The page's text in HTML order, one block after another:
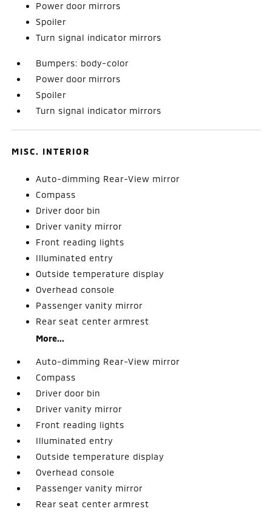
Power door mirrors
Spoiler
Turn signal indicator mirrors
Bumpers: body-color
Power door mirrors
Spoiler
Turn signal indicator mirrors
MISC. INTERIOR
Auto-dimming Rear-View mirror
Compass
Driver door bin
Driver vanity mirror
Front reading lights
Illuminated entry
Outside temperature display
Overhead console
Passenger vanity mirror
Rear seat center armrest
More...
Auto-dimming Rear-View mirror
Compass
Driver door bin
Driver vanity mirror
Front reading lights
Illuminated entry
Outside temperature display
Overhead console
Passenger vanity mirror
Rear seat center armrest